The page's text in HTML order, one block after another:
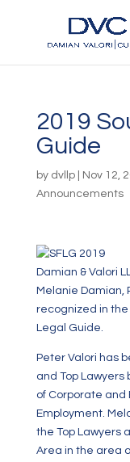
2019
Guide
by dvllp| Nov 12,
Announcements
Damian & Valori
Melanie Damian,
recognized in the
Legal Guide.
Peter Valori has
and Top Lawyers
of Corporate and
Employment.
the Top Lawyers
Area in the area